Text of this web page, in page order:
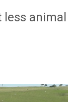
less